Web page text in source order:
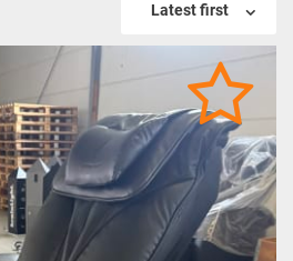
Latest first